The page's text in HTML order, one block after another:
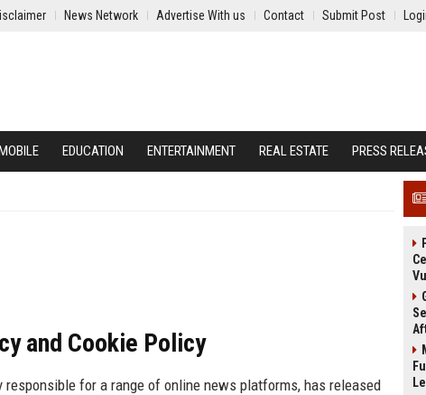
News Network Advertise With us Contact Submit Post
EDUCATION ENTERTAINMENT REAL ESTATE PRESS
and Cookie Policy
for a range of online news platforms, has released